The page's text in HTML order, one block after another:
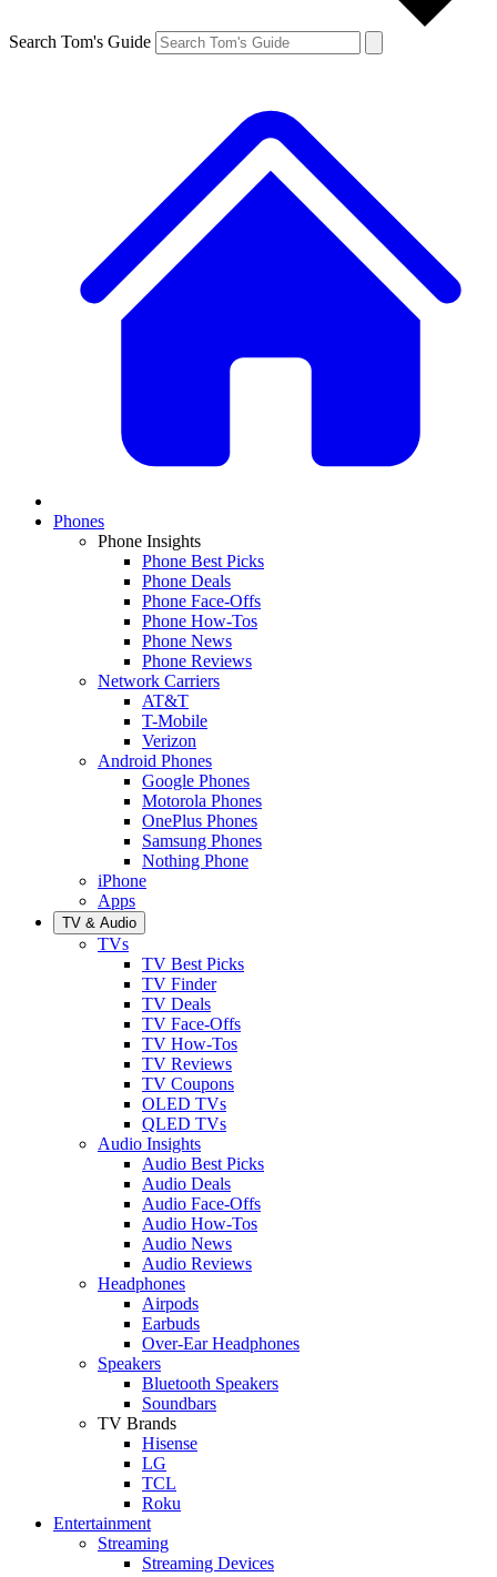
Search Tom's Guide
Phones
Phone Insights
Phone Best Picks
Phone Deals
Phone Face-Offs
Phone How-Tos
Phone News
Phone Reviews
Network Carriers
AT&T
T-Mobile
Verizon
Android Phones
Google Phones
Motorola Phones
OnePlus Phones
Samsung Phones
Nothing Phone
iPhone
Apps
TV & Audio
TVs
TV Best Picks
TV Finder
TV Deals
TV Face-Offs
TV How-Tos
TV Reviews
TV Coupons
OLED TVs
QLED TVs
Audio Insights
Audio Best Picks
Audio Deals
Audio Face-Offs
Audio How-Tos
Audio News
Audio Reviews
Headphones
Airpods
Earbuds
Over-Ear Headphones
Speakers
Bluetooth Speakers
Soundbars
TV Brands
Hisense
LG
TCL
Roku
Entertainment
Streaming
Streaming Devices